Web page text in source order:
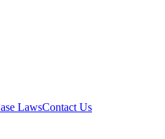
LawsContact Us